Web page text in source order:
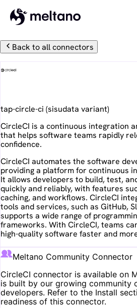
Back to all connectors
tap-circle-ci (sisudata variant)
CircleCI is a continuous integration
that helps software teams rapidly
confidence.
CircleCI automates the software
providing a platform for continuous
It allows developers to build, test,
quickly and reliably, with features
caching, and workflows. CircleCI
tools and services, such as GitHub,
supports a wide range of
frameworks. With CircleCI, teams
high-quality software faster and
Meltano Community Connector
CircleCI connector is available on
is built by our growing community
developers. Refer to the Install
readiness of this connector.